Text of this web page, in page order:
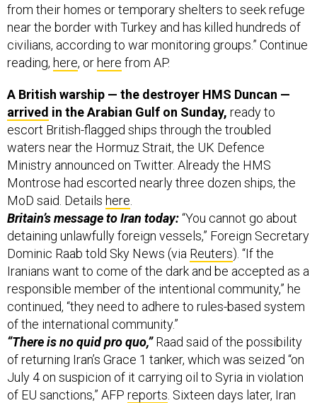
from their homes or temporary shelters to seek refuge
near the border with Turkey and has killed hundreds of
civilians, according to war monitoring groups.” Continue
reading, here, orhere from AP.
A British warship — the destroyer HMS Duncan —
arrived in the Arabian Gulf on Sunday, ready to
escort British-flagged ships through the troubled
waters near the Hormuz Strait, the UK Defence
Ministry announced on Twitter. Already the HMS
Montrose had escorted nearly three dozen ships, the
MoD said. Details here
Britain’s message to Iran today:“You cannot go about
detaining unlawfully foreign vessels,” Foreign Secretary
Dominic Raab told Sky News (via Reuters). “If the
Iranians want to come of the dark and be accepted as a
responsible member of the intentional community,” he
continued, “they need to adhere to rules-based system
of the international community.”
“There is no quid pro quo,”Raad said of the possibility
of returning Iran’s Grace 1 tanker, which was seized “on
July 4 on suspicion of it carrying oil to Syria in violation
of EU sanctions,” AFP reports . Sixteen days later, Iran